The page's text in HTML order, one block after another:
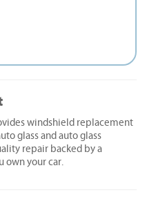
windshield replacement
glass and auto glass
repair backed by a
own your car.